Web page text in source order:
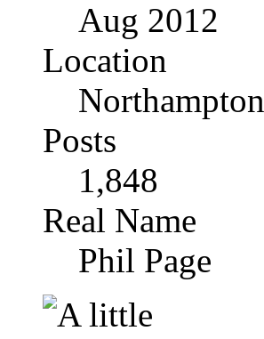
Aug 2012
Location
Northampton
Posts
1,848
Real Name
Phil Page